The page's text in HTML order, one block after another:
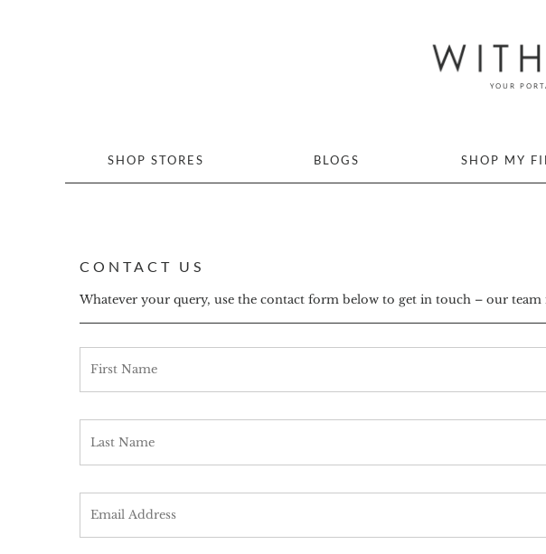
SHOP STORES BLOGS SHOP MY
CONTACT US
Whatever your query, use the contact form below to get in touch – our team